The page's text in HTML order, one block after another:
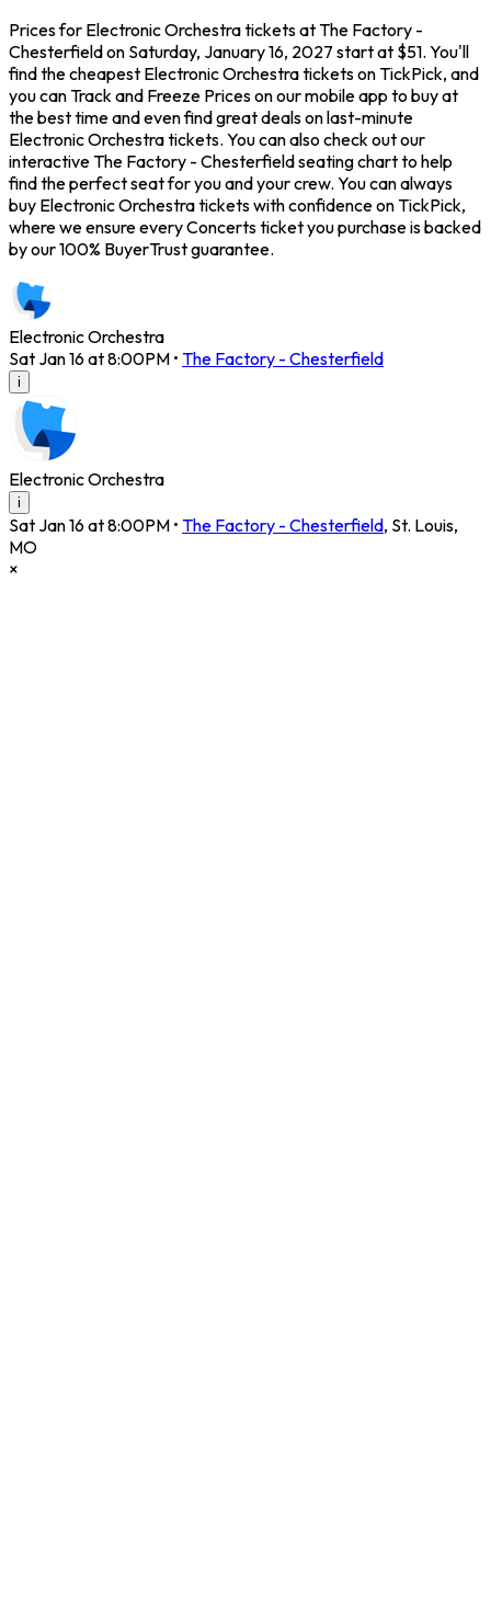
Prices for Electronic Orchestra tickets at The Factory -
Chesterfield on Saturday, January 16, 2027 start at $51. You'll
find the cheapest Electronic Orchestra tickets on TickPick, and
you can Track and Freeze Prices on our mobile app to buy at
the best time and even find great deals on last-minute
Electronic Orchestra tickets. You can also check out our
interactive The Factory - Chesterfield seating chart to help
find the perfect seat for you and your crew. You can always
buy Electronic Orchestra tickets with confidence on TickPick,
where we ensure every Concerts ticket you purchase is backed
by our 100% BuyerTrust guarantee.
Electronic Orchestra
Sat Jan 16 at 8:00PM • The Factory - Chesterfield
i
Electronic Orchestra
i
Sat Jan 16 at 8:00PM • The Factory - Chesterfield, St. Louis,
MO
×